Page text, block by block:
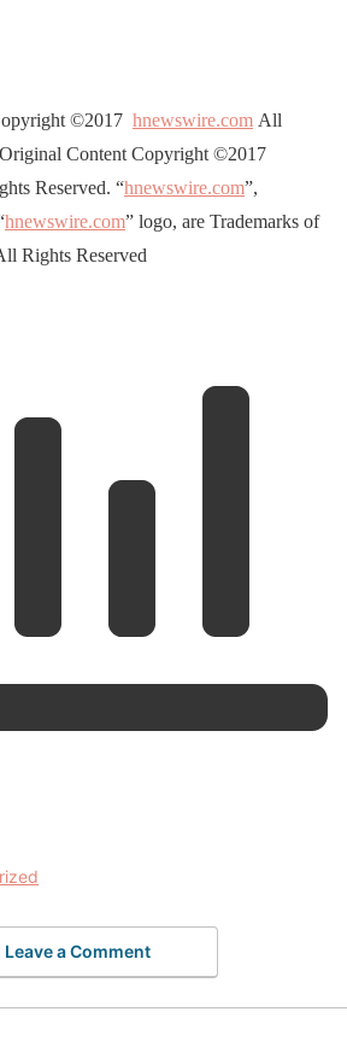
©2017 hnewswire.com All
Content Copyright ©2017
Reserved. “hnewswire.com”,
hnewswire.com” logo, are Trademarks of
Rights Reserved
Leave a Comment